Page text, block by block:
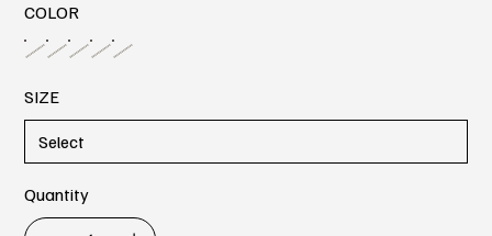
COLOR
SIZE
Quantity